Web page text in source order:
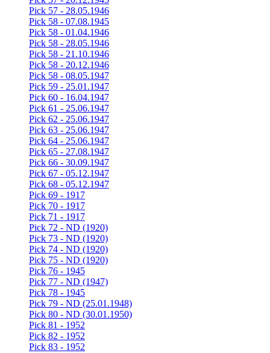
Pick 57 - 28.05.1946
Pick 58 - 07.08.1945
Pick 58 - 01.04.1946
Pick 58 - 28.05.1946
Pick 58 - 21.10.1946
Pick 58 - 20.12.1946
Pick 58 - 08.05.1947
Pick 59 - 25.01.1947
Pick 60 - 16.04.1947
Pick 61 - 25.06.1947
Pick 62 - 25.06.1947
Pick 63 - 25.06.1947
Pick 64 - 25.06.1947
Pick 65 - 27.08.1947
Pick 66 - 30.09.1947
Pick 67 - 05.12.1947
Pick 68 - 05.12.1947
Pick 69 - 1917
Pick 70 - 1917
Pick 71 - 1917
Pick 72 - ND (1920)
Pick 73 - ND (1920)
Pick 74 - ND (1920)
Pick 75 - ND (1920)
Pick 76 - 1945
Pick 77 - ND (1947)
Pick 78 - 1945
Pick 79 - ND (25.01.1948)
Pick 80 - ND (30.01.1950)
Pick 81 - 1952
Pick 82 - 1952
Pick 83 - 1952